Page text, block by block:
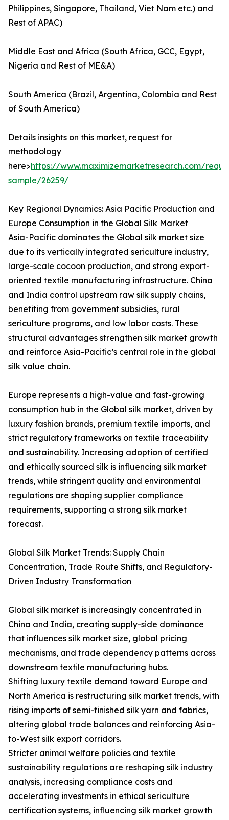
Philippines, Singapore, Thailand, Viet Nam etc.) and
Rest of APAC)
Middle East and Africa (South Africa, GCC, Egypt,
Nigeria and Rest of ME&A)
South America (Brazil, Argentina, Colombia and Rest
of South America)
Details insights on this market, request for
methodology
here>https://www.maximizemarketresearch.com/
sample/26259/
Key Regional Dynamics: Asia Pacific Production and
Europe Consumption in the Global Silk Market
Asia-Pacific dominates the Global silk market size
due to its vertically integrated sericulture industry,
large-scale cocoon production, and strong export-
oriented textile manufacturing infrastructure. China
and India control upstream raw silk supply chains,
benefiting from government subsidies, rural
sericulture programs, and low labor costs. These
structural advantages strengthen silk market growth
and reinforce Asia-Pacific’s central role in the global
silk value chain.
Europe represents a high-value and fast-growing
consumption hub in the Global silk market, driven by
luxury fashion brands, premium textile imports, and
strict regulatory frameworks on textile traceability
and sustainability. Increasing adoption of certified
and ethically sourced silk is influencing silk market
trends, while stringent quality and environmental
regulations are shaping supplier compliance
requirements, supporting a strong silk market
forecast.
Global Silk Market Trends: Supply Chain
Concentration, Trade Route Shifts, and Regulatory-
Driven Industry Transformation
Global silk market is increasingly concentrated in
China and India, creating supply-side dominance
that influences silk market size, global pricing
mechanisms, and trade dependency patterns across
downstream textile manufacturing hubs.
Shifting luxury textile demand toward Europe and
North America is restructuring silk market trends, with
rising imports of semi-finished silk yarn and fabrics,
altering global trade balances and reinforcing Asia-
to-West silk export corridors.
Stricter animal welfare policies and textile
sustainability regulations are reshaping silk industry
analysis, increasing compliance costs and
accelerating investments in ethical sericulture
certification systems, influencing silk market growth